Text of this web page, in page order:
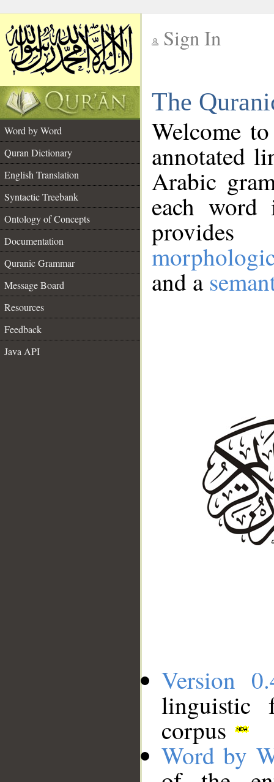
Sign In
The
Word by Word
Quran Dictionary
English Translation
Syntactic Treebank
Ontology of Concepts
Documentation
Quranic Grammar
Message Board
Resources
Feedback
Java API
Welcome
annotated
Arabic
each
and a
Version
linguistic
corpus
Word by